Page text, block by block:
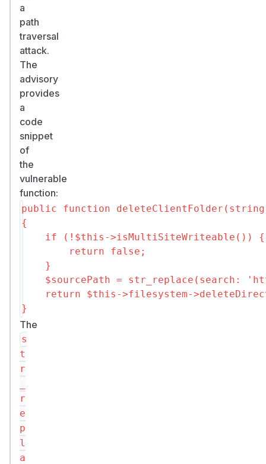
a
path
traversal
attack.
The
advisory
provides
a
code
snippet
of
the
vulnerable
function:
public function
{
    if (!$this->isMultiSiteWriteable()) {
        return false;
    }
$sourcePath = str_replace(search:
return $this->filesystem-
The
s
t
r
r
e
p
l
a